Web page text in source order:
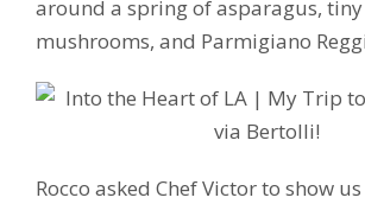
around a spring of asparagus, tiny
mushrooms, and Parmigiano
Rocco asked Chef Victor to show